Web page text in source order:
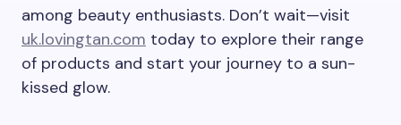
among beauty enthusiasts. Don’t wait—visit
uk.lovingtan.com today to explore their range
of products and start your journey to a sun-
kissed glow.